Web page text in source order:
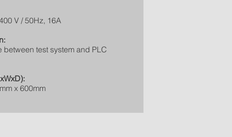
V / 50Hz, 16A
between test system and PLC
x 600mm